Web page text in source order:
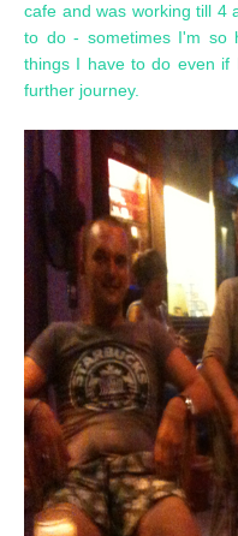
cafe and was working till 4
to do - sometimes I'm so
things I have to do even if
further journey.